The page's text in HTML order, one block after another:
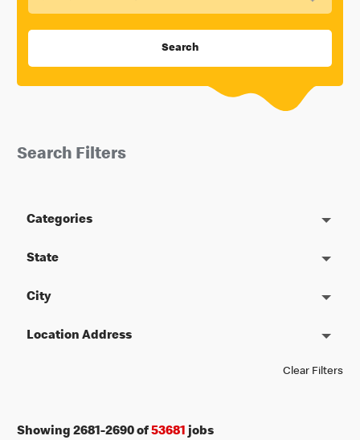
Search
Search Filters
Categories
State
City
Location Address
Clear Filters
Showing 2681-2690of53681 jobs